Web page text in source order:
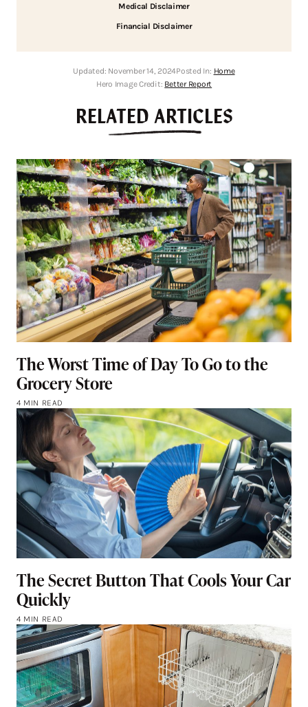
Medical Disclaimer
Financial Disclaimer
Updated: November 14, 2024Posted In: Home
Hero Image Credit: Better Report
RELATED ARTICLES
The Worst Time of Day To Go to the
Grocery Store
4 MIN READ
The Secret Button That Cools Your Car
Quickly
4 MIN READ